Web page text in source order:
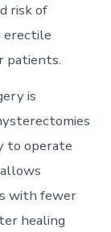
risk of
erectile
patients.
is
to operate
with fewer
healing